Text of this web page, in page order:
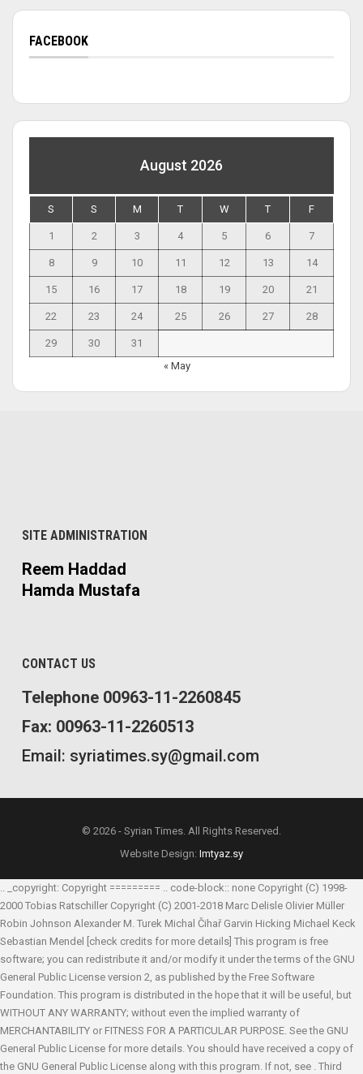
FACEBOOK
August 2026
S S M T W T F
1 2 3 4 5 6 7
8 9 10 11 12 13 14
15 16 17 18 19 20 21
22 23 24 25 26 27 28
29 30
31
« May
SITE ADMINISTRATION
Reem Haddad
Hamda Mustafa
CONTACT US
Telephone 00963-11-2260845
Fax: 00963-11-2260513
Email: syriatimes.sy@gmail.com
© 2026 - Syrian Times. All Rights Reserved.
Website Design: Imtyaz.sy
.. _copyright: Copyright ========= .. code-block:: none Copyright (C) 1998-
2000 Tobias Ratschiller Copyright (C) 2001-2018 Marc Delisle Olivier Müller
Robin Johnson Alexander M. Turek Michal Čihař Garvin Hicking Michael Keck
Sebastian Mendel
[check credits for more details] This program is free
software; you can redistribute it and/or modify it under the terms of the GNU
General Public License version 2, as published by the Free Software
Foundation. This program is distributed in the hope that it will be useful, but
WITHOUT ANY WARRANTY; without even the implied warranty of
MERCHANTABILITY or FITNESS FOR A PARTICULAR PURPOSE. See the GNU
General Public License for more details. You should have received a copy of
the GNU General Public License along with this program. If not, see . Third